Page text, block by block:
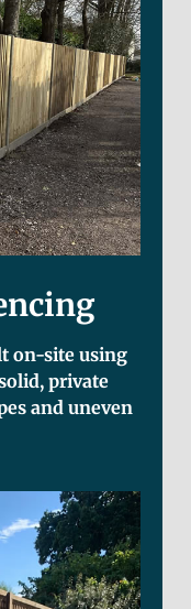
on-site using
private
and uneven